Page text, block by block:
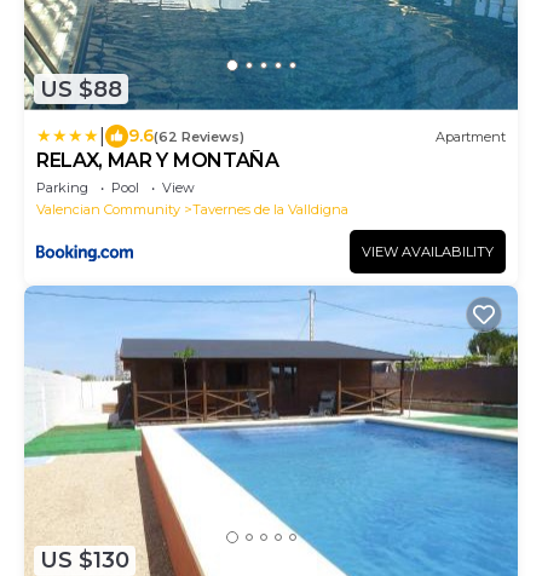
US $88
9.6(62 Reviews) Apartment
RELAX, MAR Y MONTAÑA
Parking Pool
View
Valencian Community
Tavernes de la Valldigna
VIEW AVAILABILITY
US $130